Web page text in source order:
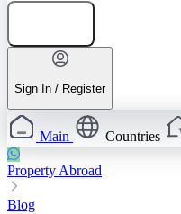
Sign In / Register
Main Countries
Property Abroad
Blog